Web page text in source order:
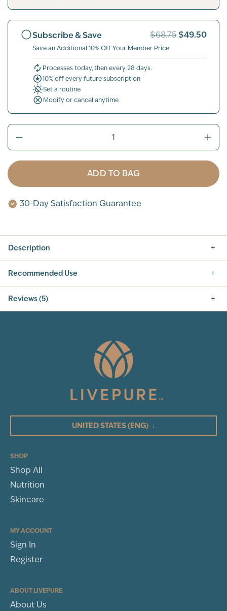
Subscribe & Save $68.75 $49.50
Save an Additional 10% Off Your Member Price
Processes today, then every 28 days.
10% off every future subscription
Set a routine
Modify or cancel anytime
ADD TO BAG
30-Day Satisfaction Guarantee
Description
Panthenol:
Recommended Use
Reviews (5)
5.0
Total Reviews
3
Sort By
UNITED STATES(ENG) ↓
SHOP
Shop All
Nutrition
Skincare
MY ACCOUNT
Sign In
Register
ABOUT LIVEPURE
About Us